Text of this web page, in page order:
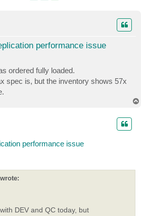
performance issue
ordered fully loaded.
spec is, but the inventory shows 57x
performance issue
DEV and QC today, but